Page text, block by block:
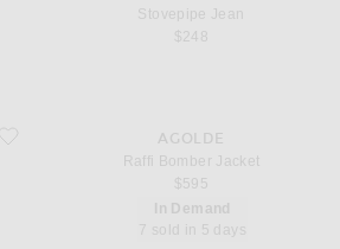
Stovepipe Jean
$248
favorite Raffi Bomber JacketAGOLDE
Raffi Bomber Jacket
$595
In Demand
7 sold in 5 days